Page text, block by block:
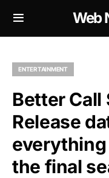
Web
ENTERTAINMENT
Better Call
Release
the final